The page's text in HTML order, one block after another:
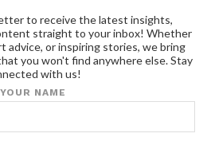
to receive the latest insights,
straight to your inbox! Whether
advice, or inspiring stories, we bring
you won't find anywhere else. Stay
with us!
YOUR NAME